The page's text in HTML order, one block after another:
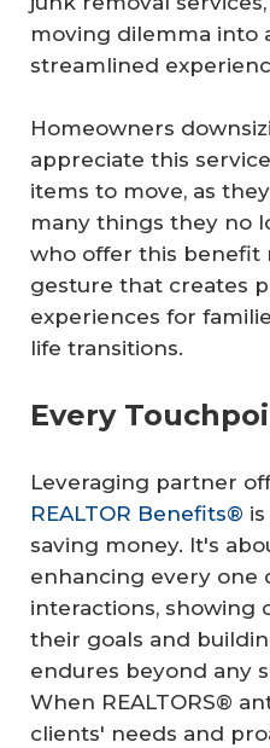
moving dilemma into
streamlined
Homeowners
appreciate this
items to move, as
many things they no
who offer this benefit
gesture that creates
experiences for
life transitions.
Every
Leveraging partner
REALTOR Benefits®
saving money. It's
enhancing every one
interactions, showing
their goals and
endures beyond any
When REALTORS®
clients' needs and